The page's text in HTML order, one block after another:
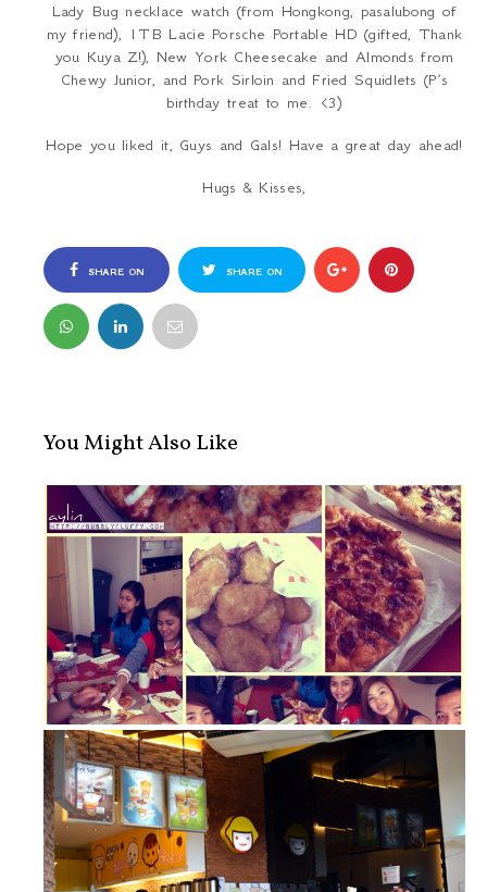
Lady Bug necklace watch (from Hongkong, pasalubong of
my friend), 1TB Lacie Porsche Portable HD (gifted, Thank
you Kuya Z!), New York Cheesecake and Almonds from
Chewy Junior, and Pork Sirloin and Fried Squidlets (P’s
birthday treat to me. <3)
Hope you liked it, Guys and Gals! Have a great day ahead!
Hugs & Kisses,
SHARE ON
FACEBOOK
SHARE ON
You Might Also Like
Food of the Day: Shakey’s Pizza and...